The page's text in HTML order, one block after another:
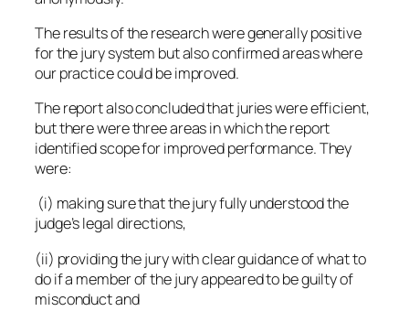
The results of the research were generally positive
for the jury system but also confirmed areas where
our practice could be improved.
The report also concluded that juries were efficient,
but there were three areas in which the report
identified scope for improved performance. They
were:
(i) making sure that the jury fully understood the
judge’s legal directions,
(ii) providing the jury with clear guidance of what to
do if a member of the jury appeared to be guilty of
misconduct and